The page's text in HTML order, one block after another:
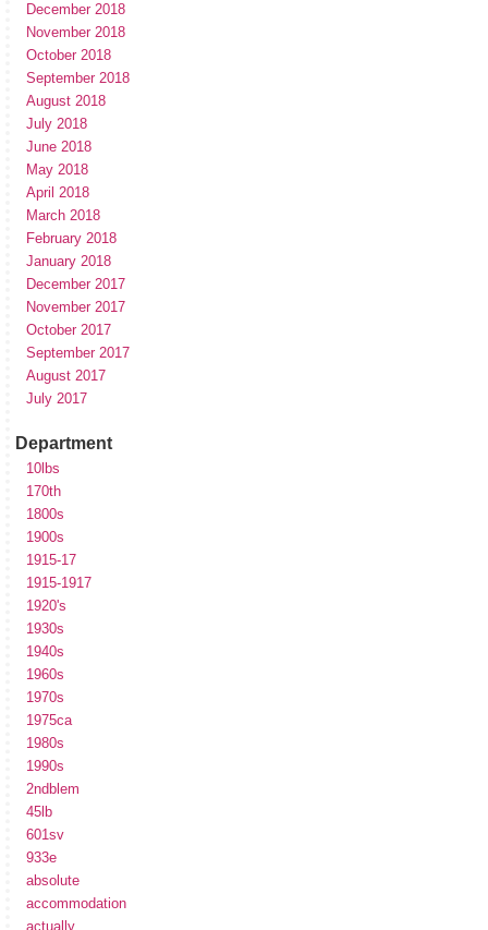
December 2018
November 2018
October 2018
September 2018
August 2018
July 2018
June 2018
May 2018
April 2018
March 2018
February 2018
January 2018
December 2017
November 2017
October 2017
September 2017
August 2017
July 2017
Department
10lbs
170th
1800s
1900s
1915-17
1915-1917
1920's
1930s
1940s
1960s
1970s
1975ca
1980s
1990s
2ndblem
45lb
601sv
933e
absolute
accommodation
actually